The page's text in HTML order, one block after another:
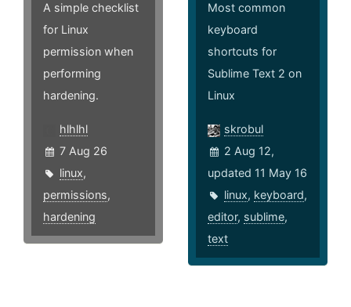
A simple checklist
for Linux
permission when
performing
hardening.
hlhlhl
7 Aug 26
linux,
permissions,
hardening
Most common
keyboard
shortcuts for
Sublime Text 2 on
Linux
skrobul
2 Aug 12,
updated 11 May 16
linux, keyboard,
editor, sublime,
text